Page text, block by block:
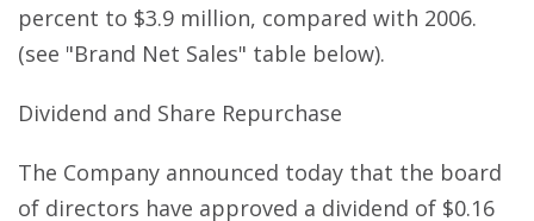
percent to $3.9 million, compared with 2006.
(see "Brand Net Sales" table below).
Dividend and Share Repurchase
The Company announced today that the board
of directors have approved a dividend of $0.16